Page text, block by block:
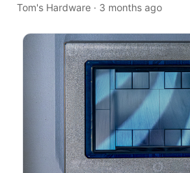
Tom's Hardware · 3 months ago